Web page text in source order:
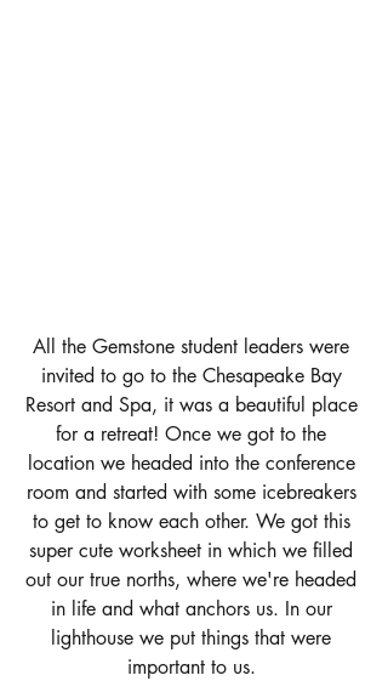
All the Gemstone student leaders were
invited to go to the Chesapeake Bay
Resort and Spa, it was a beautiful place
for a retreat! Once we got to the
location we headed into the conference
room and started with some icebreakers
to get to know each other. We got this
super cute worksheet in which we filled
out our true norths, where we're headed
in life and what anchors us. In our
lighthouse we put things that were
important to us.